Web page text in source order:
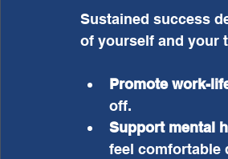
Sustained success
of yourself and your
Promote work-
off.
Support mental
feel comfortable